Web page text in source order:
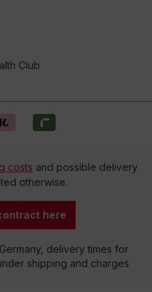
Club
costs and possible delivery
otherwise.
here
delivery times for
shipping and charges